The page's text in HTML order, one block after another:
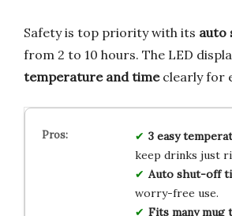
Safety is top priority with its auto
from 2 to 10 hours. The LED
temperature and timeclearly for
3 easy
keep drinks just
Auto shut-off
worry-free use.
Fits many mug